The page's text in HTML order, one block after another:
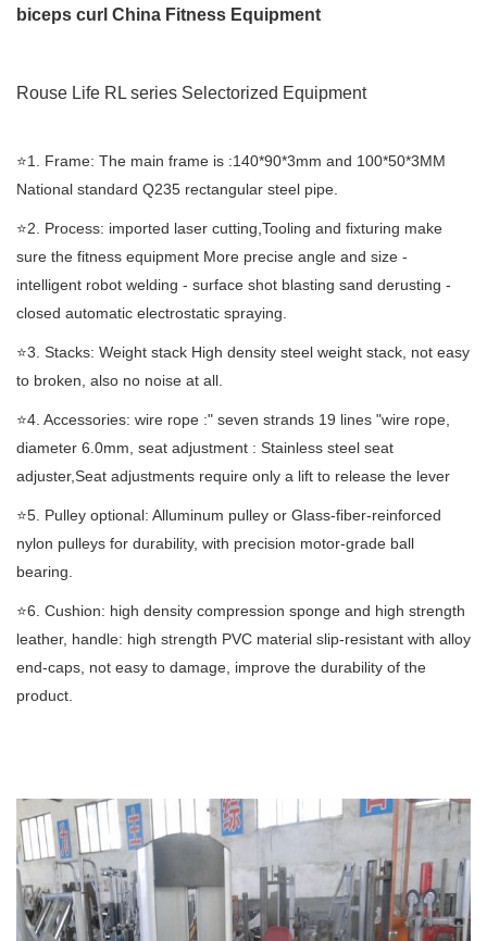
biceps curl China Fitness Equipment
Rouse Life RL series Selectorized Equipment
⭐️1. Frame: The main frame is :140*90*3mm and 100*50*3MM
National standard Q235 rectangular steel pipe.
⭐️2. Process: imported laser cutting,Tooling and fixturing make
sure the fitness equipment More precise angle and size -
intelligent robot welding - surface shot blasting sand derusting -
closed automatic electrostatic spraying.
⭐️3. Stacks: Weight stack High density steel weight stack, not easy
to broken, also no noise at all.
⭐️4. Accessories: wire rope :" seven strands 19 lines "wire rope,
diameter 6.0mm, seat adjustment : Stainless steel seat
adjuster,Seat adjustments require only a lift to release the lever
⭐️5. Pulley optional: Alluminum pulley or Glass-fiber-reinforced
nylon pulleys for durability, with precision motor-grade ball
bearing.
⭐️6. Cushion: high density compression sponge and high strength
leather, handle: high strength PVC material slip-resistant with alloy
end-caps, not easy to damage, improve the durability of the
product.